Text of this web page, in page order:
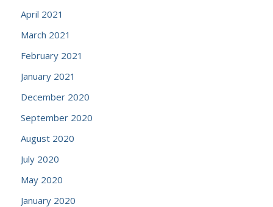
April 2021
March 2021
February 2021
January 2021
December 2020
September 2020
August 2020
July 2020
May 2020
January 2020